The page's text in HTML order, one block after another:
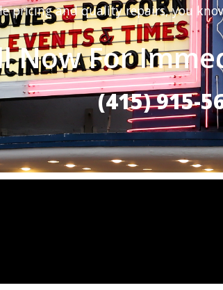
pricing and quality repairs, you
Now For
(415) 915-